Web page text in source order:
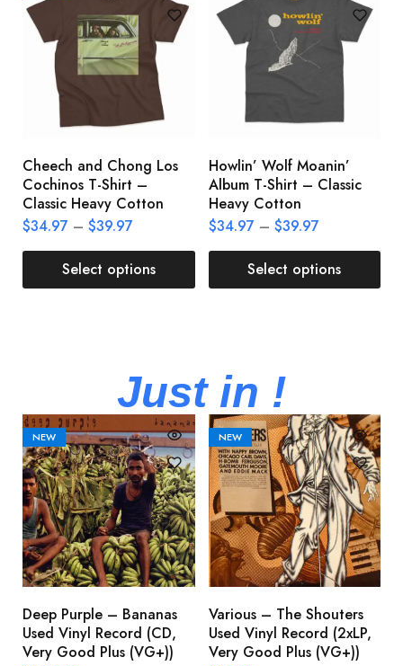
Cheech and Chong Los
Cochinos T-Shirt –
Classic Heavy Cotton
$34.97 – $39.97
Select options
Howlin’ Wolf Moanin’
Album T-Shirt – Classic
Heavy Cotton
$34.97 – $39.97
Select options
Just in !
NEW
Deep Purple – Bananas
Used Vinyl Record (CD,
Very Good Plus (VG+))
NEW
Various – The Shouters
Used Vinyl Record (2xLP,
Very Good Plus (VG+))